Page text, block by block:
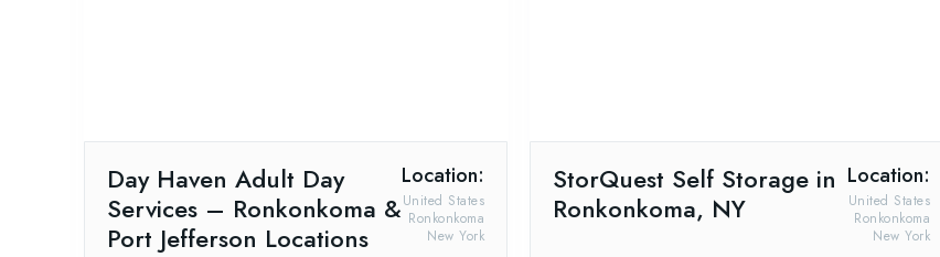
Day Haven Adult Day
Services – Ronkonkoma &
Port Jefferson Locations
Location:
New York
Ronkonkoma
United States
StorQuest Self Storage in
Ronkonkoma, NY
Location:
New York
Ronkonkoma
United States